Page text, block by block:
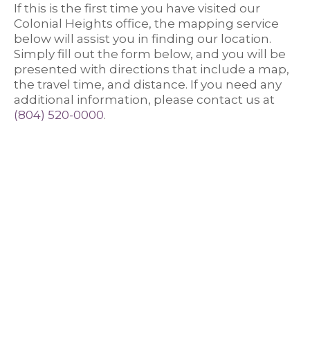
If this is the first time you have visited our
Colonial Heights office, the mapping service
below will assist you in finding our location.
Simply fill out the form below, and you will be
presented with directions that include a map,
the travel time, and distance. If you need any
additional information, please contact us at
(804) 520-0000.